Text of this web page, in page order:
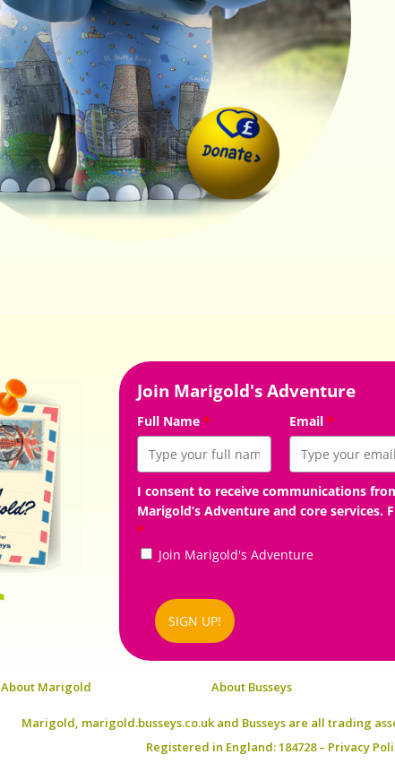
Join Marigold's Adventure
Full Name* Email*
I consent to receive communications
Marigold’s Adventure and core services.
*
Join Marigold's Adventure
SIGN UP!
About Marigold About Busseys
Marigold, marigold.busseys.co.uk and Busseys are all trading
Registered in England: 184728 – Privacy